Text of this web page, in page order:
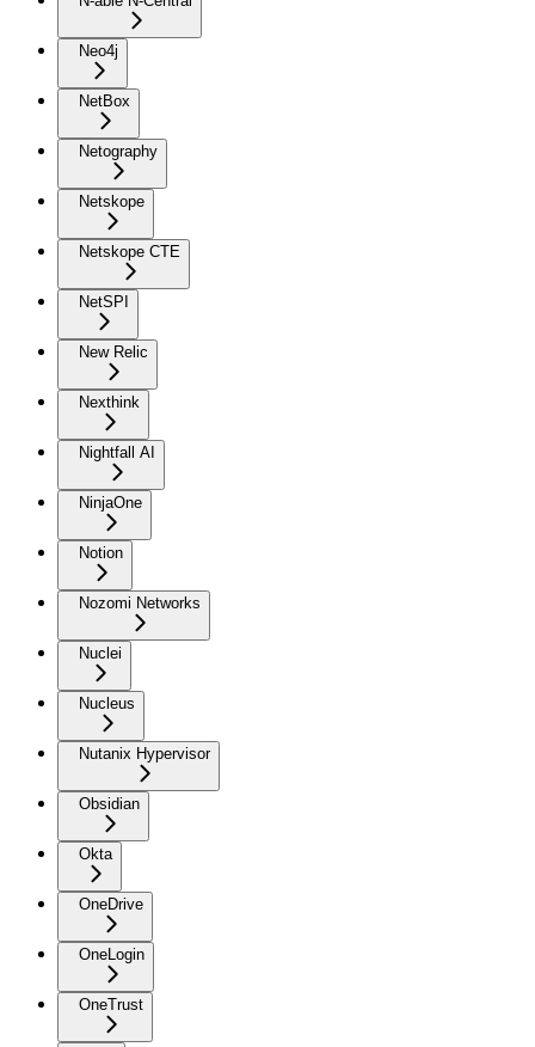
Neo4j
NetBox
Netography
Netskope
Netskope CTE
NetSPI
New Relic
Nexthink
Nightfall AI
NinjaOne
Notion
Nozomi Networks
Nuclei
Nucleus
Nutanix Hypervisor
Obsidian
Okta
OneDrive
OneLogin
OneTrust